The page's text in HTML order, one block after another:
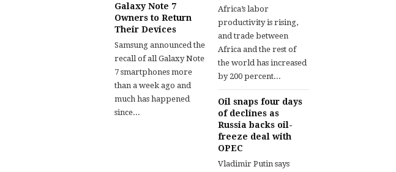
Galaxy Note 7
Owners to Return
Their Devices
Samsung announced the
recall of all Galaxy Note
7 smartphones more
than a week ago and
much has happened
since...
Africa’s labor
productivity is rising,
and trade between
Africa and the rest of
the world has increased
by 200 percent...
Oil snaps four days
of declines as
Russia backs oil-
freeze deal with
OPEC
Vladimir Putin says